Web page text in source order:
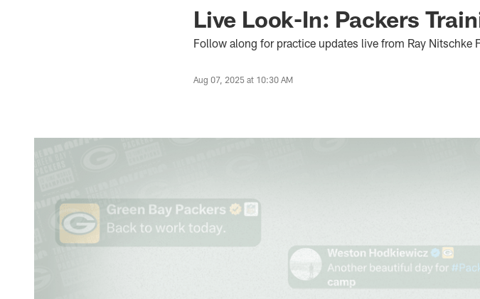
Live Look-In: Packers
Follow along for practice updates live from Ray Nitschke
Aug 07, 2025 at 10:30 AM